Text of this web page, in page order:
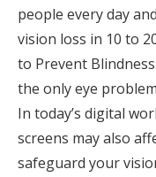
people every day
vision loss in 10 to
to Prevent
the only eye
In today’s digital
screens may also
safeguard your